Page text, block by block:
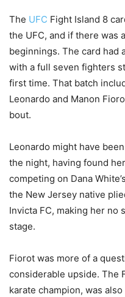
The UFC Fight Island 8
the UFC, and if there was
beginnings. The card had
with a full seven fighters
first time. That batch
Leonardo and Manon
bout.
Leonardo might have
the night, having found
competing on Dana
the New Jersey native
Invicta FC, making her no
stage.
Fiorot was more of a
considerable upside. The
karate champion, was